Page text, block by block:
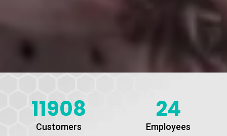
11908
Customers
24
Employees